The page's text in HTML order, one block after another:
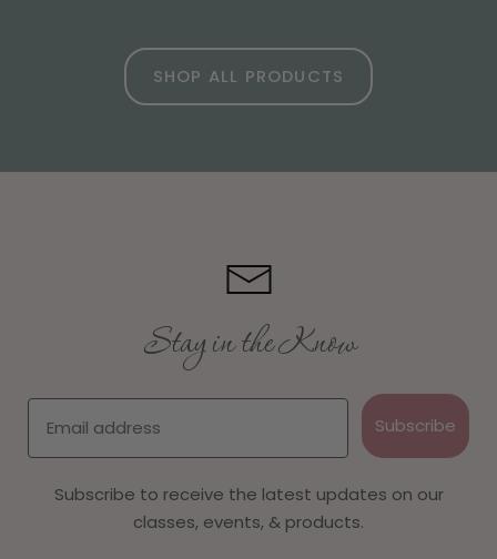
SHOP ALL PRODUCTS
Stay in the Know
Subscribe
Subscribe to receive the latest updates on our
classes, events, & products.